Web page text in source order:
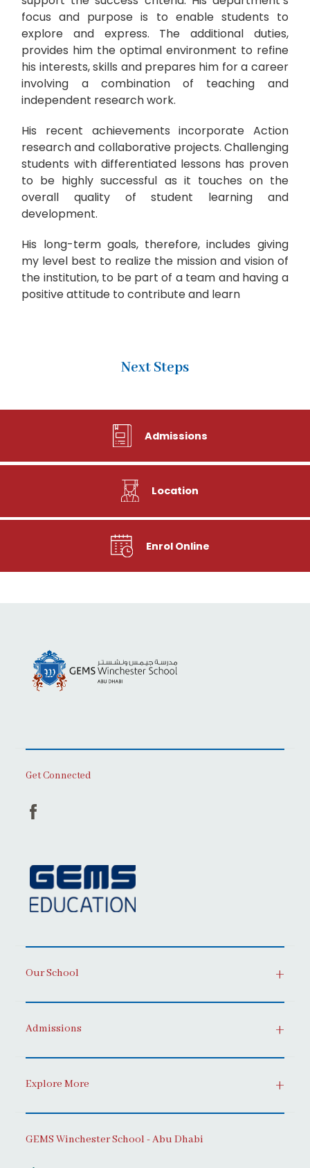
focus and purpose is to enable students to
explore and express. The additional duties,
provides him the optimal environment to refine
his interests, skills and prepares him for a career
involving a combination of teaching and
independent research work.
His recent achievements incorporate Action
research and collaborative projects. Challenging
students with differentiated lessons has proven
to be highly successful as it touches on the
overall quality of student learning and
development.
His long-term goals, therefore, includes giving
my level best to realize the mission and vision of
the institution, to be part of a team and having a
positive attitude to contribute and learn
Next Steps
Admissions
Location
Enrol Online
Get Connected
Our School
Admissions
Explore More
GEMS Winchester School - Abu Dhabi